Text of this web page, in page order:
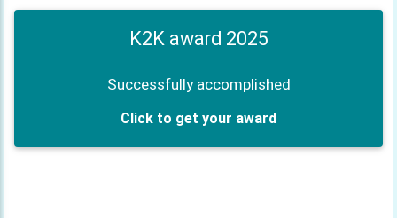
K2K award 2025
Successfully accomplished
Click to get your award